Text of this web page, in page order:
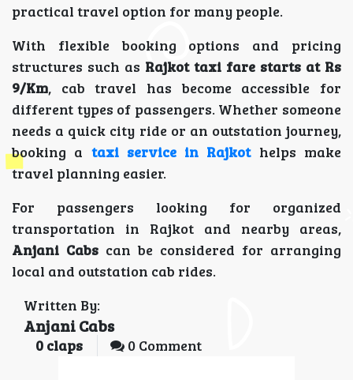
practical travel option for many people.
With flexible booking options and pricing
structures such as Rajkot taxi fare starts at Rs
9/Km, cab travel has become accessible for
different types of passengers. Whether someone
needs a quick city ride or an outstation journey,
booking a taxi service in Rajkothelps make
travel planning easier.
For passengers looking for organized
transportation in Rajkot and nearby areas,
Anjani Cabs can be considered for arranging
local and outstation cab rides.
Written By:
Anjani Cabs
0 claps 0 Comment